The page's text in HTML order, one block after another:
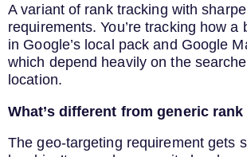
A variant of rank tracking with
requirements. You’re tracking how a
in Google’s local pack and Google
which depend heavily on the
location.
What’s different from generic
The geo-targeting requirement gets